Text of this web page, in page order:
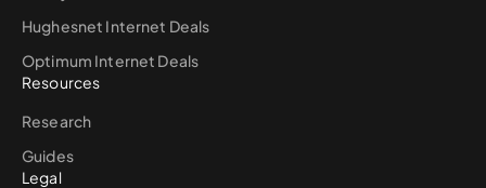
Hughesnet Internet Deals
Optimum Internet Deals
Resources
Research
Guides
Legal